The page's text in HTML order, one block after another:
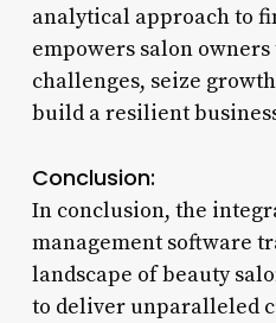
analytical approach to
empowers salon
challenges, seize
build a resilient
Conclusion:
In conclusion, the
management software
landscape of beauty
to deliver unparalleled